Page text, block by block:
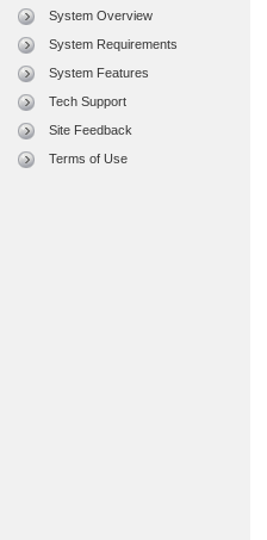
System Overview
System Requirements
System Features
Tech Support
Site Feedback
Terms of Use